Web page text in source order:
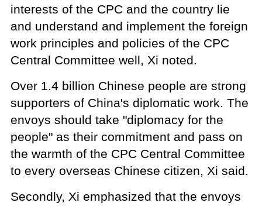
interests of the CPC and the country lie
and understand and implement the foreign
work principles and policies of the CPC
Central Committee well, Xi noted.
Over 1.4 billion Chinese people are strong
supporters of China's diplomatic work. The
envoys should take "diplomacy for the
people" as their commitment and pass on
the warmth of the CPC Central Committee
to every overseas Chinese citizen, Xi said.
Secondly, Xi emphasized that the envoys